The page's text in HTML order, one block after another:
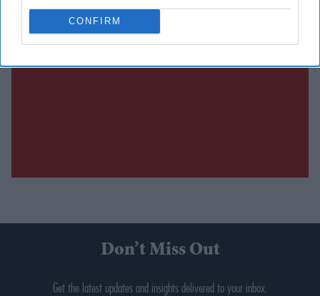
CONFIRM
Don’t Miss Out
Get the latest updates and insights delivered to your inbox.